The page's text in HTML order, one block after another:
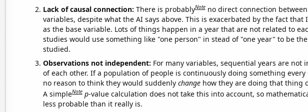
Lack of causal connection: There is probablyNote no direct connection
variables, despite what the AI says above. This is exacerbated by the fact that
as the base variable. Lots of things happen in a year that are not related to
studies would use something like "one person" in stead of "one year" to be
studied.
Observations not independent: For many variables, sequential years are not
of each other. If a population of people is continuously doing something every
no reason to think they would suddenly changehow they are doing that thing
A simpleNote p-value calculation does not take this into account, so
less probable than it really is.